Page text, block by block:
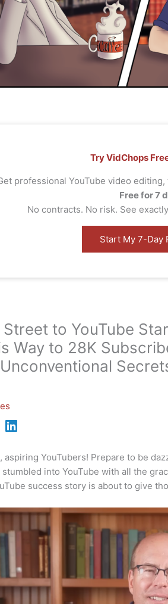
Try VidChops
professional YouTube video
Free for 7
No contracts. No risk. See
Start My 7-Day
Street to YouTube
Way to 28K
aspiring YouTubers! Prepare to be
into YouTube with all the
success story is about to give